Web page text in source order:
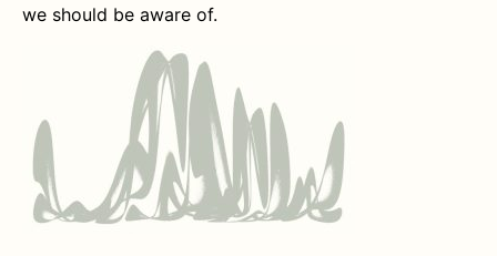
we should be aware of.